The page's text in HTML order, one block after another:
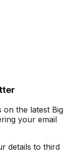
on the latest Big
your email
details to third